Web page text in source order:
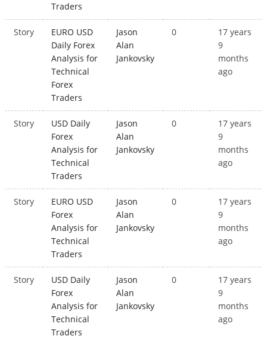
Traders
Story
EURO USD
Daily Forex
Analysis for
Technical
Forex
Traders
Jason
Alan
Jankovsky
0
17 years
9
months
ago
Story
USD Daily
Forex
Analysis for
Technical
Traders
Jason
Alan
Jankovsky
0
17 years
9
months
ago
Story
EURO USD
Forex
Analysis for
Technical
Traders
Jason
Alan
Jankovsky
0
17 years
9
months
ago
Story
USD Daily
Forex
Analysis for
Technical
Traders
Jason
Alan
Jankovsky
0
17 years
9
months
ago